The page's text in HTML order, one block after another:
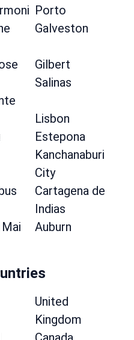
Porto
Galveston
Gilbert
Salinas
Lisbon
Estepona
Kanchanaburi
City
Cartagena de
Indias
Auburn
United
Kingdom